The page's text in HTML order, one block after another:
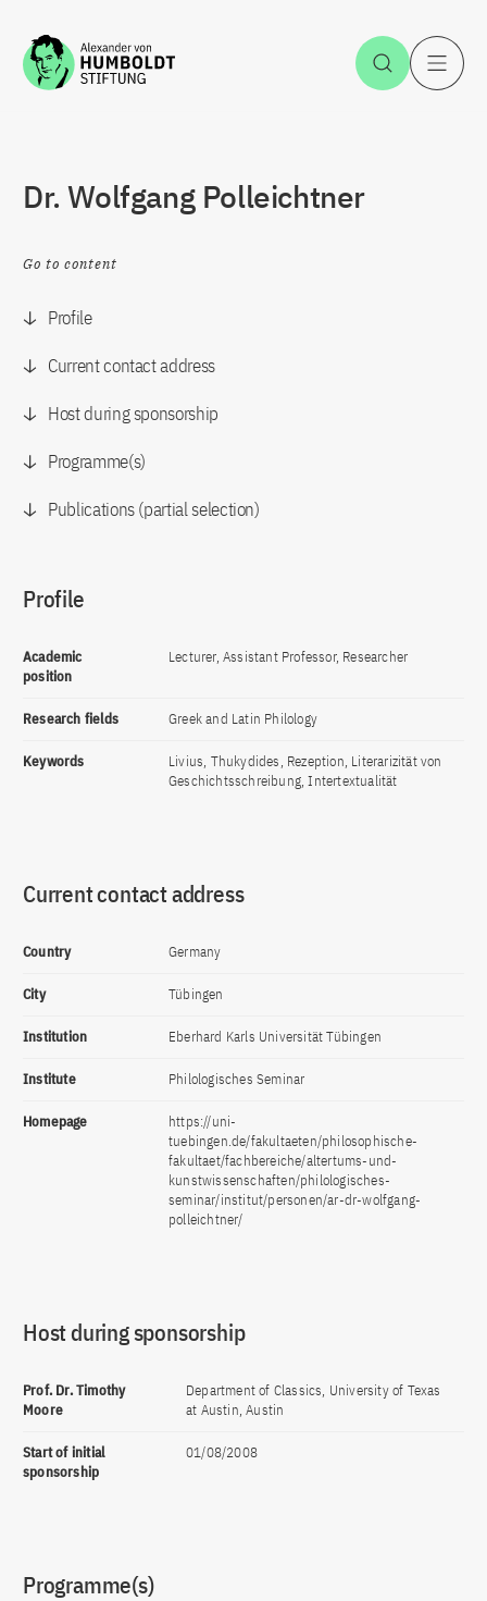
Jump to the content Open
Dr. Wolfgang Polleichtner
Go to content
Profile
Current contact address
Host during sponsorship
Programme(s)
Publications (partial selection)
Profile
Academic
position
Lecturer, Assistant Professor, Researcher
Research fields Greek and Latin Philology
Keywords
Livius, Thukydides, Rezeption, Literarizität von
Geschichtsschreibung, Intertextualität
Current contact address
Country Germany
City Tübingen
Institution Eberhard Karls Universität Tübingen
Institute Philologisches Seminar
Homepage
https://uni-
tuebingen.de/fakultaeten/philosophische-
fakultaet/fachbereiche/altertums-und-
kunstwissenschaften/philologisches-
seminar/institut/personen/ar-dr-wolfgang-
polleichtner/
Host during sponsorship
Prof. Dr. Timothy
Moore
Department of Classics, University of Texas
at Austin, Austin
Start of initial
sponsorship
01/08/2008
Programme(s)